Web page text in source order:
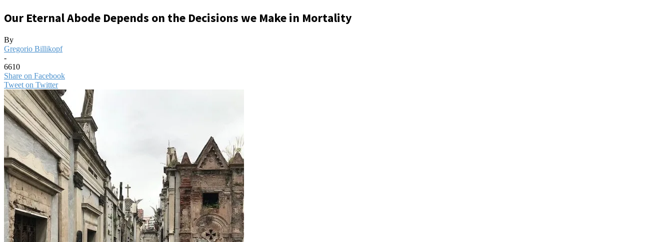
Our Eternal Abode Depends on the Decisions we Make in Mortality
By
Gregorio Billikopf
-
6610
Share on Facebook
Tweet on Twitter